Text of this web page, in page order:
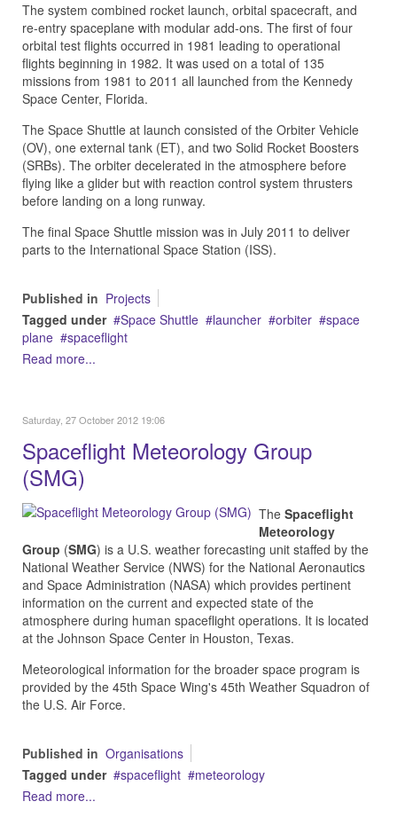
The system combined rocket launch, orbital spacecraft, and
re-entry spaceplane with modular add-ons. The first of four
orbital test flights occurred in 1981 leading to operational
flights beginning in 1982. It was used on a total of 135
missions from 1981 to 2011 all launched from the Kennedy
Space Center, Florida.
The Space Shuttle at launch consisted of the Orbiter Vehicle
(OV), one external tank (ET), and two Solid Rocket Boosters
(SRBs). The orbiter decelerated in the atmosphere before
flying like a glider but with reaction control system thrusters
before landing on a long runway.
The final Space Shuttle mission was in July 2011 to deliver
parts to the International Space Station (ISS).
Published in Projects
Tagged under
Space Shuttle launcher orbiter
space
plane
spaceflight
Read more...
Saturday, 27 October 2012 19:06
Spaceflight Meteorology Group
(SMG)
The Spaceflight
Meteorology
Group (SMG) is a U.S. weather forecasting unit staffed by the
National Weather Service (NWS) for the National Aeronautics
and Space Administration (NASA) which provides pertinent
information on the current and expected state of the
atmosphere during human spaceflight operations. It is located
at the Johnson Space Center in Houston, Texas.
Meteorological information for the broader space program is
provided by the 45th Space Wing's 45th Weather Squadron of
the U.S. Air Force.
Published in Organisations
Tagged under
spaceflight
meteorology
Read more...